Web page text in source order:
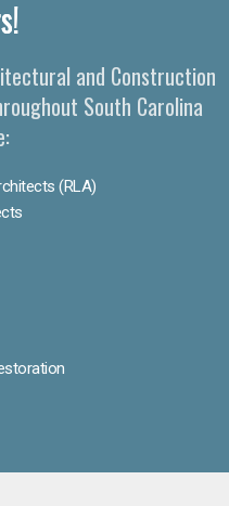
and Construction
South Carolina
(RLA)